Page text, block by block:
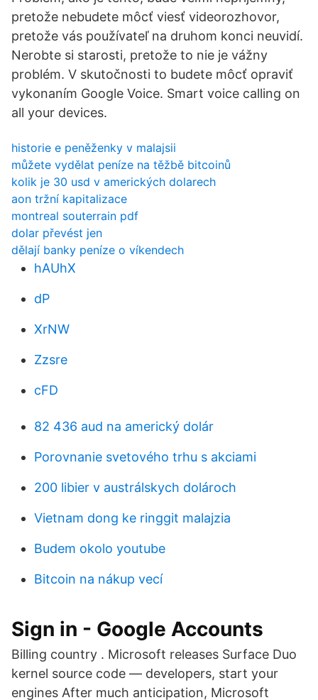
pretože nebudete môcť viesť videorozhovor,
pretože vás používateľ na druhom konci neuvidí.
Nerobte si starosti, pretože to nie je vážny
problém. V skutočnosti to budete môcť opraviť
vykonaním Google Voice. Smart voice calling on
all your devices.
historie e peněženky v malajsii
můžete vydělat peníze na těžbě bitcoinů
kolik je 30 usd v amerických dolarech
aon tržní kapitalizace
montreal souterrain pdf
dolar převést jen
dělají banky peníze o víkendech
hAUhX
dP
XrNW
Zzsre
cFD
82 436 aud na americký dolár
Porovnanie svetového trhu s akciami
200 libier v austrálskych dolároch
Vietnam dong ke ringgit malajzia
Budem okolo youtube
Bitcoin na nákup vecí
Sign in - Google Accounts
Billing country . Microsoft releases Surface Duo
kernel source code — developers, start your
engines After much anticipation, Microsoft